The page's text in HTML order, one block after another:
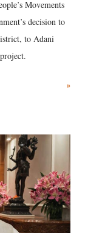
Movements
decision to
to Adani
»